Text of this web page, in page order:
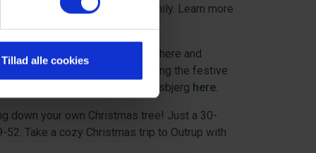
Tillad alle cookies
activities for the whole family. Learn more
cozy Christmas atmosphere and
shopping while enjoying the festive
the Christmas village in Esbjerg here.
down your own Christmas tree! Just a 30-
52. Take a cozy Christmas trip to Outrup with